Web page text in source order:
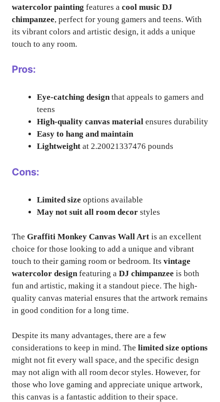
watercolor painting features a cool music DJ
chimpanzee, perfect for young gamers and teens. With
its vibrant colors and artistic design, it adds a unique
touch to any room.
Pros:
Eye-catching designthat appeals to gamers and
teens
High-quality canvas material ensures durability
Easy to hang and maintain
Lightweight at 2.20021337476 pounds
Cons:
Limited size options available
May not suit all room decor styles
The Graffiti Monkey Canvas Wall Art is an excellent
choice for those looking to add a unique and vibrant
touch to their gaming room or bedroom. Its vintage
watercolor designfeaturing a DJ chimpanzee is both
fun and artistic, making it a standout piece. The high-
quality canvas material ensures that the artwork remains
in good condition for a long time.
Despite its many advantages, there are a few
considerations to keep in mind. The limited size options
might not fit every wall space, and the specific design
may not align with all room decor styles. However, for
those who love gaming and appreciate unique artwork,
this canvas is a fantastic addition to their space.